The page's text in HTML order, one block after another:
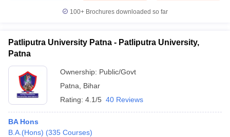
100+ Brochures downloaded so far
Patliputra University Patna - Patliputra University,
Patna
Ownership: Public/Govt
Patna
Bihar
Rating: 4.1/5 40 Reviews
BA Hons
B.A.(Hons) (335 Courses)